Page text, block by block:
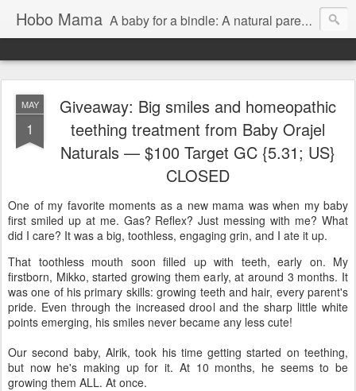
Hobo Mama A baby for a bindle: A natural parenting blog
MAY
1
Giveaway: Big smiles and homeopathic
teething treatment from Baby Orajel
Naturals — $100 Target GC {5.31; US}
CLOSED
One of my favorite moments as a new mama was when my baby
first smiled up at me. Gas? Reflex? Just messing with me? What
did I care? It was a big, toothless, engaging grin, and I ate it up.
That toothless mouth soon filled up with teeth, early on. My
firstborn, Mikko, started growing them early, at around 3 months. It
was one of his primary skills: growing teeth and hair, every parent's
pride. Even through the increased drool and the sharp little white
points emerging, his smiles never became any less cute!
Our second baby, Alrik, took his time getting started on teething,
but now he's making up for it. At 10 months, he seems to be
growing them ALL. At once.